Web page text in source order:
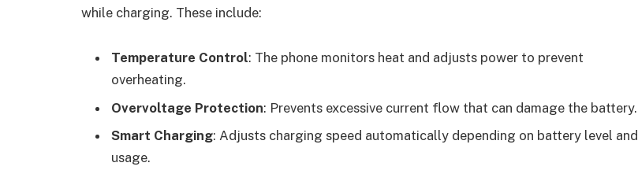
while charging. These include:
Temperature Control: The phone monitors heat and adjusts power to prevent
overheating.
Overvoltage Protection: Prevents excessive current flow that can damage the battery.
Smart Charging: Adjusts charging speed automatically depending on battery level and
usage.